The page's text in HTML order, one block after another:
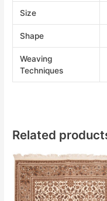
Size
Shape
Weaving
Techniques
Related